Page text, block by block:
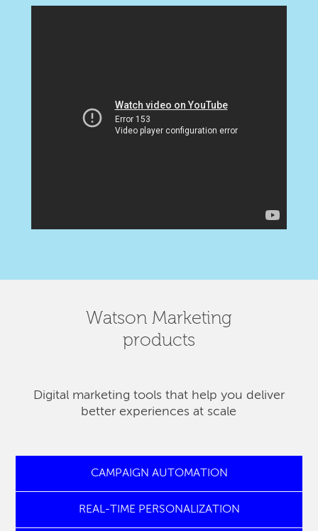
Watson Marketing
products
Digital marketing tools that help you deliver
better experiences at scale
CAMPAIGN AUTOMATION
REAL-TIME PERSONALIZATION